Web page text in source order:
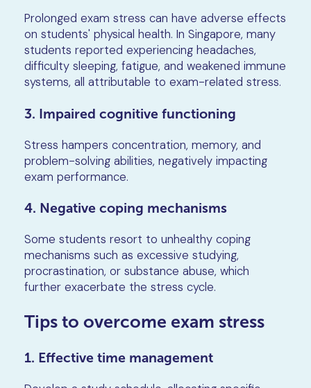
Prolonged exam stress can have adverse effects
on students' physical health. In Singapore, many
students reported experiencing headaches,
difficulty sleeping, fatigue, and weakened immune
systems, all attributable to exam-related stress.
3. Impaired cognitive functioning
Stress hampers concentration, memory, and
problem-solving abilities, negatively impacting
exam performance.
4. Negative coping mechanisms
Some students resort to unhealthy coping
mechanisms such as excessive studying,
procrastination, or substance abuse, which
further exacerbate the stress cycle.
Tips to overcome exam stress
1. Effective time management